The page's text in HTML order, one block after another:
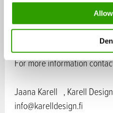
www.karelldesign.fi
For more information
Jaana Karell , Karell
info@karelldesign.fi